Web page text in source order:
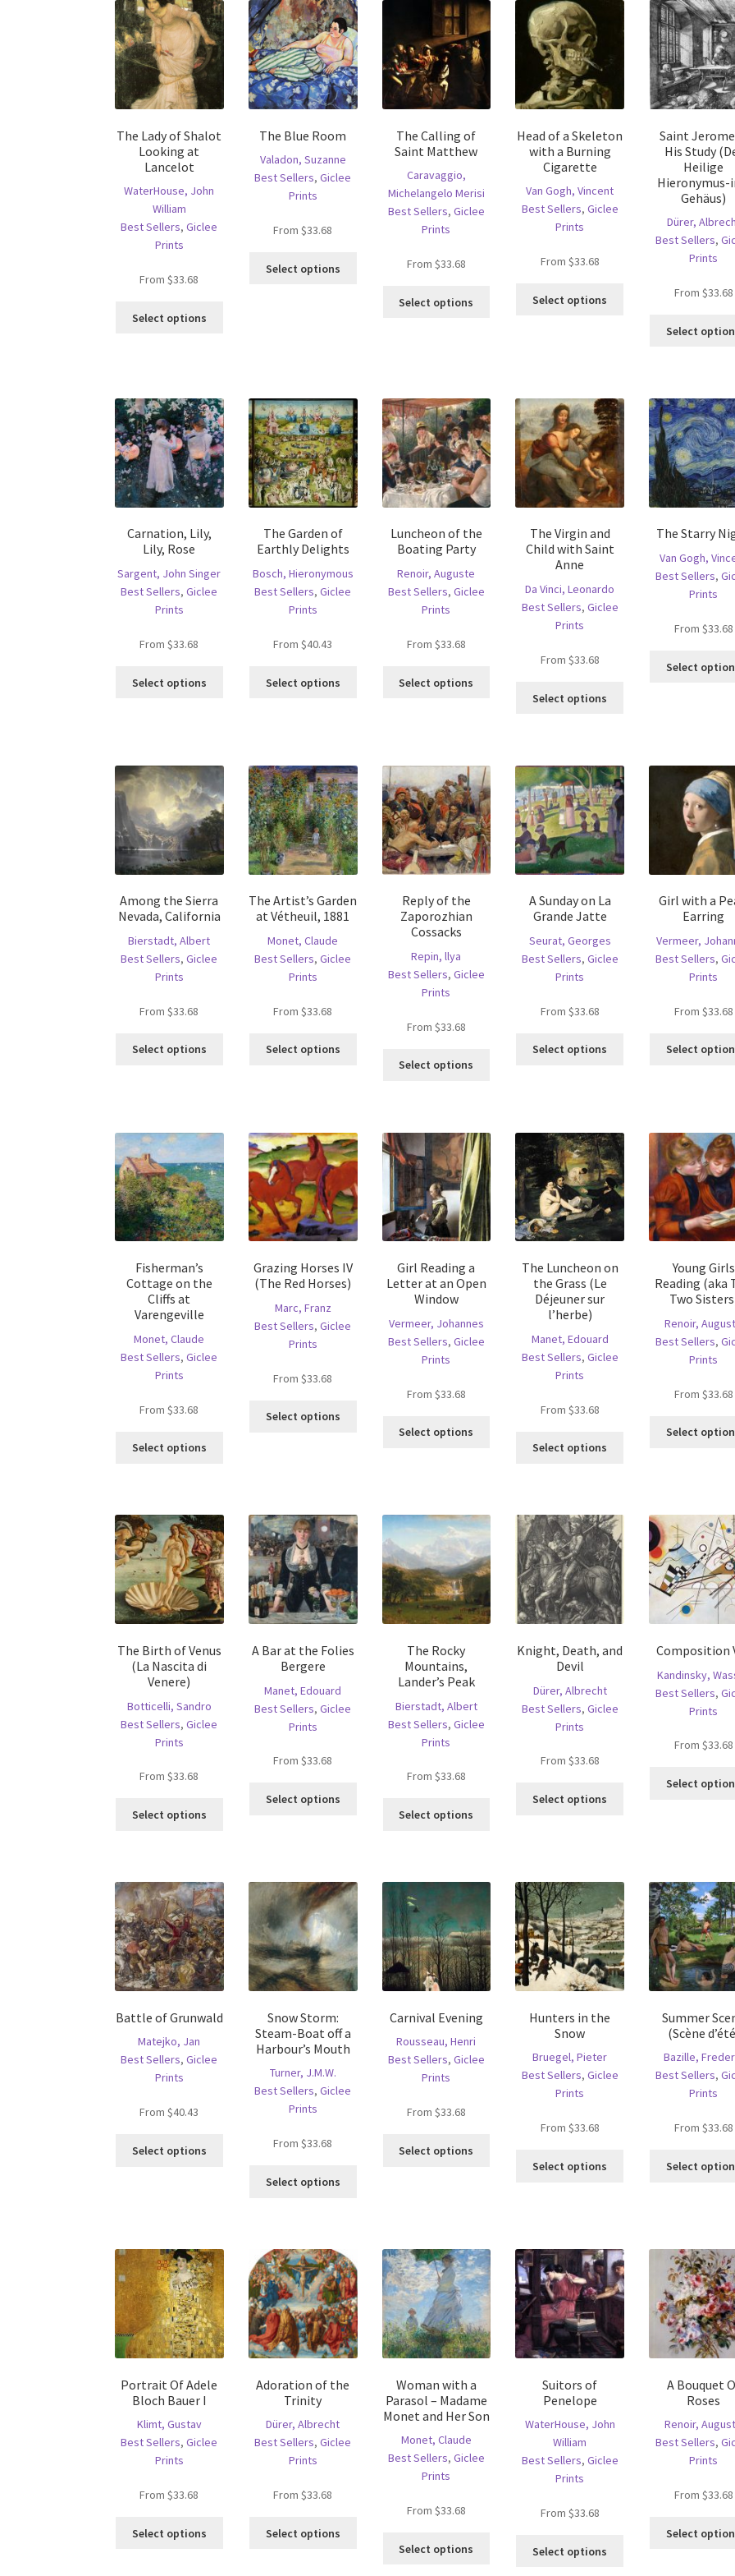
The Lady of Shalot
Looking at
Lancelot
WaterHouse, John
William
Best Sellers,Giclee
Prints
From$33.68
Select options
The
options
may
be
chosen
on
the
The Blue Room
Valadon, Suzanne
Best Sellers,Giclee
Prints
From$33.68
Select options
be
chosen
on
the
product
page
The Calling of
Saint Matthew
Caravaggio,
Michelangelo Merisi
Best Sellers, Giclee
Prints
From $33.68
Select options
options
may
be
chosen
the
product
Head of a Skeleton
with a Burning
Cigarette
Van Gogh, Vincent
Best Sellers, Giclee
Prints
From $33.68
Select options
options
may
chosen
on
the
product
Saint
His Study
Heilige
Hieronymus-
Gehäus)
Dürer,
Best Sellers,
Prints
From $33.68
Select
Carnation, Lily,
Lily, Rose
Sargent, John Singer
Best Sellers,Giclee
Prints
From$33.68
Select options
The
options
may
be
chosen
on
the
The Garden of
Earthly Delights
Bosch, Hieronymous
Best Sellers,Giclee
Prints
From$40.43
Select options
The
options
may
be
chosen
on
the
page
Luncheon of the
Boating Party
Renoir, Auguste
Best Sellers, Giclee
Prints
From $33.68
Select options
The
options
may
be
chosen
on
the
The Virgin and
Child with Saint
Anne
Da Vinci, Leonardo
Best Sellers, Giclee
Prints
From $33.68
Select options
variants.
The
options
may
chosen
on
product
The Starry
Van Gogh,
Best Sellers,
Prints
From $33.68
Select
Among the Sierra
Nevada, California
Bierstadt, Albert
Best Sellers,Giclee
Prints
From$33.68
Select options
The
options
may
be
chosen
on
the
The Artist’s Garden
at Vétheuil, 1881
Monet, Claude
Best Sellers,Giclee
Prints
From$33.68
Select options
The
options
may
be
chosen
on
the
Reply of the
Zaporozhian
Cossacks
Repin, llya
Best Sellers, Giclee
Prints
From $33.68
Select options
variants.
options
may
be
chosen
on
product
A Sunday on La
Grande Jatte
Seurat, Georges
Best Sellers, Giclee
Prints
From $33.68
Select options
The
options
may
be
chosen
on
the
Girl with a
Earring
Vermeer,
Best Sellers,
Prints
From $33.68
Select
Fisherman’s
Cottage on the
Cliffs at
Varengeville
Monet, Claude
Best Sellers,Giclee
Prints
From $33.68
Select options
variants.
The
options
may
be
chosen
on
product
Grazing Horses IV
(The Red Horses)
Marc, Franz
Best Sellers,Giclee
Prints
From $33.68
Select options
options
may
chosen
on
the
product
Girl Reading a
Letter at an Open
Window
Vermeer, Johannes
Best Sellers, Giclee
Prints
From $33.68
Select options
The
options
be
chosen
on
the
The Luncheon on
the Grass (Le
Déjeuner sur
l’herbe)
Manet, Edouard
Best Sellers, Giclee
Prints
From $33.68
Select options
variants.
options
on
product
Young Girls
Reading (aka
Two
Renoir,
Best Sellers,
Prints
From $33.68
Select
The Birth of Venus
(La Nascita di
Venere)
Botticelli, Sandro
Best Sellers,Giclee
Prints
From$33.68
Select options
variants.
The
options
may
be
chosen
on
product
A Bar at the Folies
Bergere
Manet, Edouard
Best Sellers,Giclee
Prints
From$33.68
Select options
The
options
may
be
chosen
on
the
The Rocky
Mountains,
Lander’s Peak
Bierstadt, Albert
Best Sellers, Giclee
Prints
From $33.68
Select options
variants.
options
may
be
chosen
on
Knight, Death, and
Devil
Dürer, Albrecht
Best Sellers, Giclee
Prints
From $33.68
Select options
The
options
may
be
chosen
on
the
Composition
Kandinsky,
Best Sellers,
Prints
From $33.68
Select
Battle of Grunwald
Matejko, Jan
Best Sellers,Giclee
Prints
From$40.43
Select options
options
may
be
chosen
on
the
product
Snow Storm:
Steam-Boat off a
Harbour’s Mouth
Turner, J.M.W.
Best Sellers,Giclee
Prints
From$33.68
Select options
variants.
The
options
may
be
chosen
on
Carnival Evening
Rousseau, Henri
Best Sellers, Giclee
Prints
From $33.68
Select options
options
may
chosen
the
product
Hunters in the
Snow
Bruegel, Pieter
Best Sellers, Giclee
Prints
From $33.68
Select options
The
options
may
be
chosen
on
the
Summer
(Scène
Bazille,
Best Sellers,
Prints
From $33.68
Select
Portrait Of Adele
Bloch Bauer I
Klimt, Gustav
Best Sellers,Giclee
Prints
From$33.68
Select options
Adoration of the
Trinity
Dürer, Albrecht
Best Sellers,Giclee
Prints
From$33.68
Select options
Woman with a
Parasol – Madame
Monet and Her Son
Monet, Claude
Best Sellers, Giclee
Prints
From $33.68
Select options
Suitors of
Penelope
WaterHouse, John
William
Best Sellers, Giclee
Prints
From $33.68
Select options
A Bouquet
Roses
Renoir,
Best Sellers,
Prints
From $33.68
Select